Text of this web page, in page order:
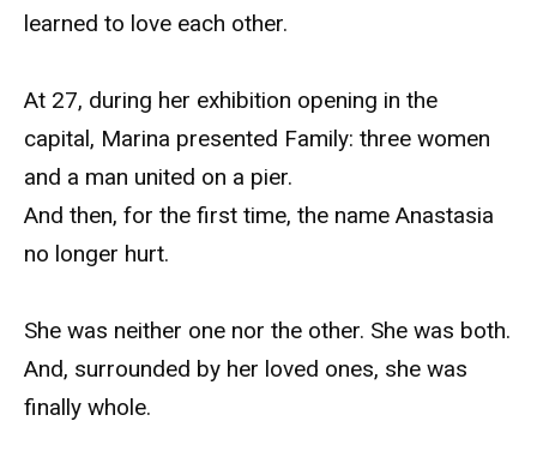
learned to love each other.
At 27, during her exhibition opening in the
capital, Marina presented Family: three women
and a man united on a pier.
And then, for the first time, the name Anastasia
no longer hurt.
She was neither one nor the other. She was both.
And, surrounded by her loved ones, she was
finally whole.